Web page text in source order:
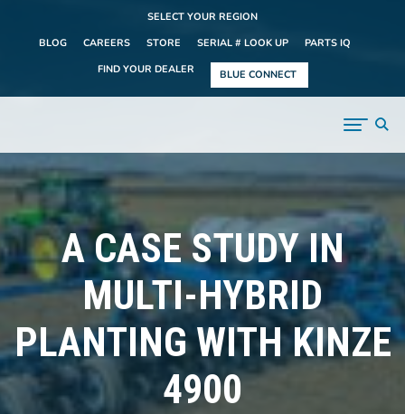
SELECT YOUR REGION
BLOG
CAREERS STORE SERIAL # LOOK UP
PARTS IQ
FIND YOUR DEALER
BLUE CONNECT
A CASE STUDY IN
MULTI-HYBRID
PLANTING WITH KINZE
4900